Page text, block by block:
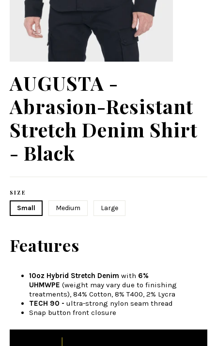
AUGUSTA -
Abrasion-Resistant
Stretch Denim Shirt
- Black
price
SIZE
Small Medium Large
Features
10oz Hybrid Stretch Denim with 6%
UHMWPE (weight may vary due to finishing
treatments), 84% Cotton, 8% T400, 2% Lycra
TECH 90 - ultra-strong nylon seam thread
Snap button front closure